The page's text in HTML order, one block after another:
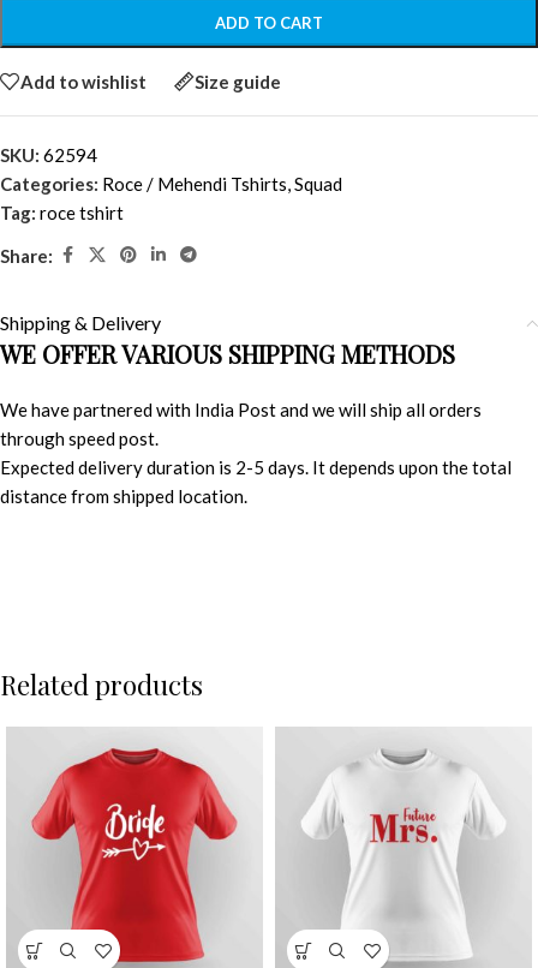
ADD TO CART
Add to wishlist Size guide
SKU: 62594
Categories: Roce / Mehendi Tshirts,Squad
Tag: roce tshirt
Share:
Shipping & Delivery
WE OFFER VARIOUS SHIPPING METHODS
We have partnered with India Post and we will ship all orders
through speed post.
Expected delivery duration is 2-5 days. It depends upon the total
distance from shipped location.
Related products